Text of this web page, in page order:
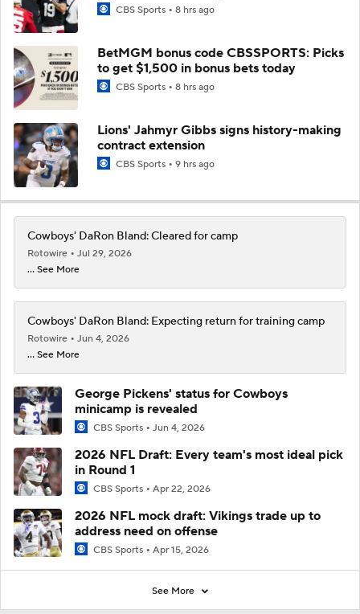
CBS Sports 8 hrs ago
BetMGM bonus code CBSSPORTS: Picks
to get $1,500 in bonus bets today
CBS Sports 8 hrs ago
Lions' Jahmyr Gibbs signs history-making
contract extension
CBS Sports 9 hrs ago
Cowboys' DaRon Bland: Cleared for camp
Rotowire
Jul 29, 2026
... See More
Cowboys' DaRon Bland: Expecting return for training camp
Rotowire
Jun 4, 2026
... See More
George Pickens' status for Cowboys
minicamp is revealed
CBS Sports Jun 4, 2026
2026 NFL Draft: Every team's most ideal pick
in Round 1
CBS Sports Apr 22, 2026
2026 NFL mock draft: Vikings trade up to
address need on offense
CBS Sports Apr 15, 2026
See More